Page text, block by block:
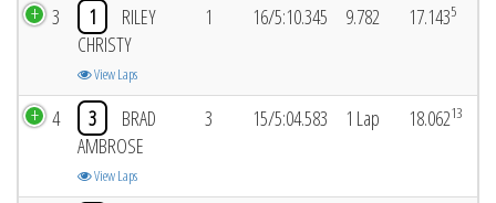
3 1
RILEY
CHRISTY
View Laps
1 16/5:10.345 9.782 17.1435
4 3
BRAD
AMBROSE
View Laps
3 15/5:04.583 1 Lap 18.06213